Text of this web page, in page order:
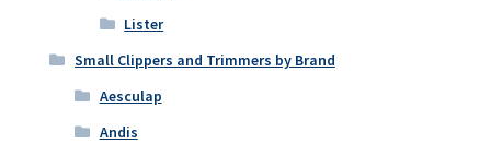
Lister
Small Clippers and Trimmers by Brand
Aesculap
Andis